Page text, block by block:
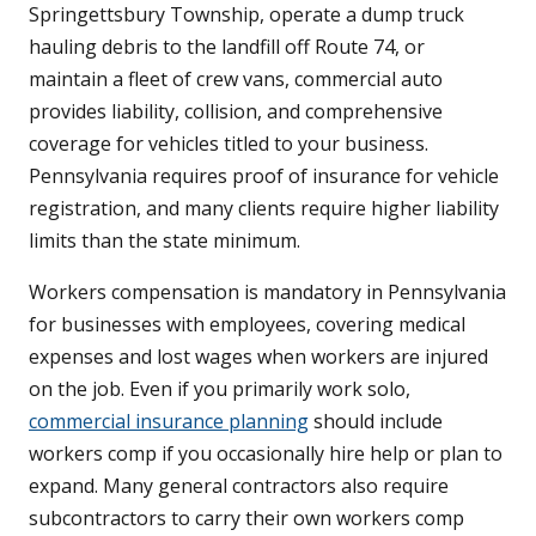
Springettsbury Township, operate a dump truck
hauling debris to the landfill off Route 74, or
maintain a fleet of crew vans, commercial auto
provides liability, collision, and comprehensive
coverage for vehicles titled to your business.
Pennsylvania requires proof of insurance for vehicle
registration, and many clients require higher liability
limits than the state minimum.
Workers compensation is mandatory in Pennsylvania
for businesses with employees, covering medical
expenses and lost wages when workers are injured
on the job. Even if you primarily work solo,
commercial insurance planningshould include
workers comp if you occasionally hire help or plan to
expand. Many general contractors also require
subcontractors to carry their own workers comp